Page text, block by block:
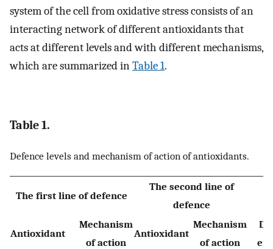
system of the cell from oxidative stress consists of an
interacting network of different antioxidants that
acts at different levels and with different mechanisms,
which are summarized inTable 1.
Table 1.
Defence levels and mechanism of action of antioxidants.
The first line of defence
The second line of
defence
Antioxidant
Mechanism
of action
Antioxidant
Mechanism
of action